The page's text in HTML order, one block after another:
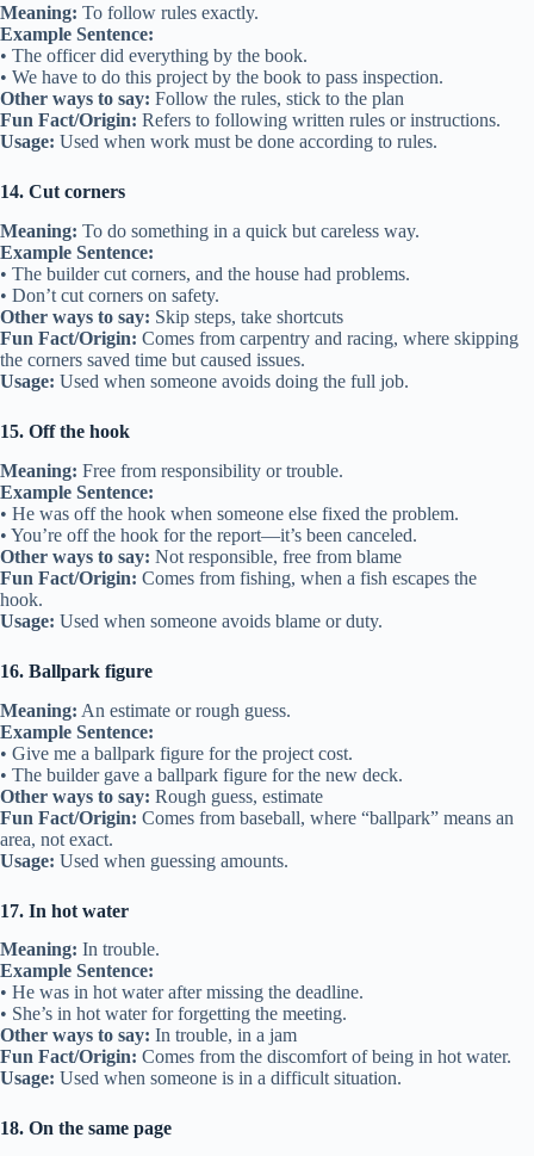
Meaning: To follow rules exactly.
Example Sentence:
• The officer did everything by the book.
• We have to do this project by the book to pass inspection.
Other ways to say: Follow the rules, stick to the plan
Fun Fact/Origin: Refers to following written rules or instructions.
Usage: Used when work must be done according to rules.
14. Cut corners
Meaning: To do something in a quick but careless way.
Example Sentence:
• The builder cut corners, and the house had problems.
• Don’t cut corners on safety.
Other ways to say: Skip steps, take shortcuts
Fun Fact/Origin: Comes from carpentry and racing, where skipping
the corners saved time but caused issues.
Usage: Used when someone avoids doing the full job.
15. Off the hook
Meaning: Free from responsibility or trouble.
Example Sentence:
• He was off the hook when someone else fixed the problem.
• You’re off the hook for the report—it’s been canceled.
Other ways to say: Not responsible, free from blame
Fun Fact/Origin: Comes from fishing, when a fish escapes the
hook.
Usage: Used when someone avoids blame or duty.
16. Ballpark figure
Meaning: An estimate or rough guess.
Example Sentence:
• Give me a ballpark figure for the project cost.
• The builder gave a ballpark figure for the new deck.
Other ways to say: Rough guess, estimate
Fun Fact/Origin: Comes from baseball, where “ballpark” means an
area, not exact.
Usage: Used when guessing amounts.
17. In hot water
Meaning: In trouble.
Example Sentence:
• He was in hot water after missing the deadline.
• She’s in hot water for forgetting the meeting.
Other ways to say: In trouble, in a jam
Fun Fact/Origin: Comes from the discomfort of being in hot water.
Usage: Used when someone is in a difficult situation.
18. On the same page